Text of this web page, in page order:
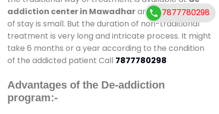
addiction center in Mawadharand also duration
of stay is small. But the duration of non-traditional
treatment is very long and intricate process. It might
take 6 months or a year according to the condition
of the addicted patient Call 7877780298
Advantages of the De-addiction
program:-
7877780298